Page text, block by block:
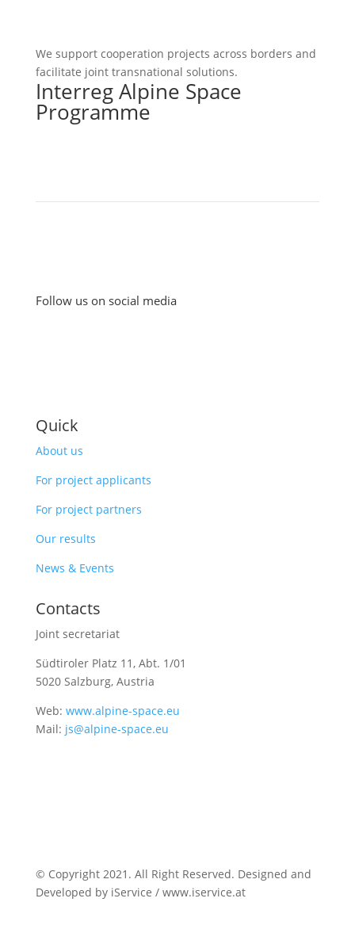
We support cooperation projects across borders and
facilitate joint transnational solutions.
Interreg Alpine Space
Programme
Follow us on social media
Quick
About us
For project applicants
For project partners
Our results
News & Events
Contacts
Joint secretariat
Südtiroler Platz 11, Abt. 1/01
5020 Salzburg, Austria
Web: www.alpine-space.eu
Mail: js@alpine-space.eu
© Copyright 2021. All Right Reserved. Designed and
Developed by iService / www.iservice.at